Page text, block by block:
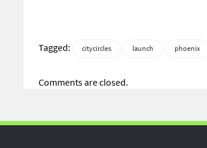
Tagged: citycircles launch phoenix
Comments are closed.